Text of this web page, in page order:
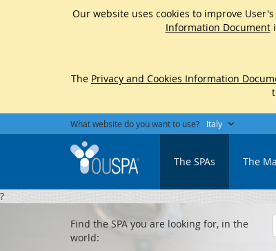
Our website uses cookies to improve
Information Document
The Privacy and Cookies Information
What website do you want to use? Italy
The SPAs The
?
Find the SPA you are looking for, in the
world: